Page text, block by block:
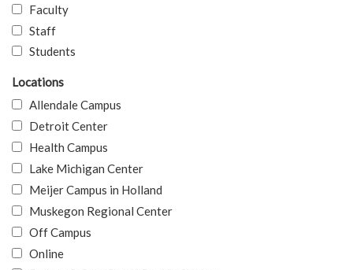
Faculty
Staff
Students
Locations
Allendale Campus
Detroit Center
Health Campus
Lake Michigan Center
Meijer Campus in Holland
Muskegon Regional Center
Off Campus
Online